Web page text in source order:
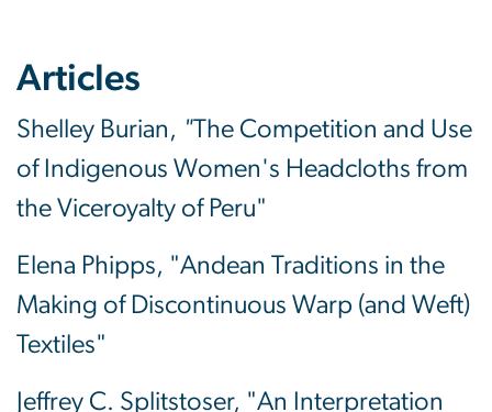
Articles
Shelley Burian, "The Competition and Use
of Indigenous Women's Headcloths from
the Viceroyalty of Peru"
Elena Phipps, "Andean Traditions in the
Making of Discontinuous Warp (and Weft)
Textiles"
Jeffrey C. Splitstoser, "An Interpretation